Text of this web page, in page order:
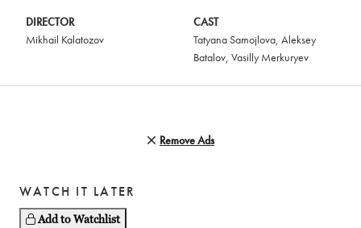
DIRECTOR
Mikhail Kalatozov
CAST
Tatyana Samojlova, Aleksey
Batalov, Vasilly Merkuryev
Remove Ads
WATCH IT LATER
Add to Watchlist